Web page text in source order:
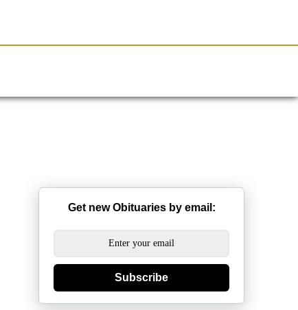
Get new Obituaries by email:
Subscribe